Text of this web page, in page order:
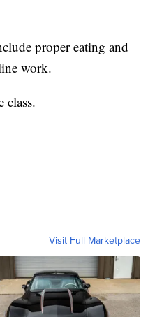
proper eating and
work.
class.
Visit Full Marketplace